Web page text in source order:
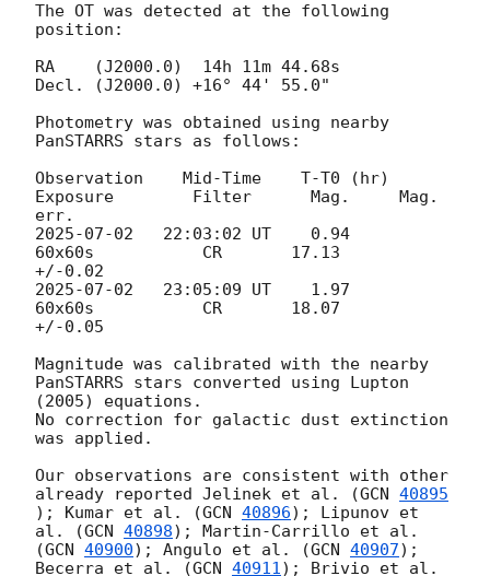
The OT was detected at the following
position:
RA    (J2000.0)  14h 11m 44.68s
Decl. (J2000.0) +16° 44' 55.0"
Photometry was obtained using nearby
PanSTARRS stars as follows:
Observation    Mid-Time    T-T0 (hr)
Exposure        Filter      Mag.     Mag.
2025-07-02
   22:03:02 UT    0.94
60x60s           CR       17.13
2025-07-02
   23:05:09 UT    1.97
60x60s           CR       18.07
+/-0.05
Magnitude was calibrated with the nearby
PanSTARRS stars converted using Lupton
(2005) equations.
No correction for galactic dust extinction
was applied.
Our observations are consistent with other
already reported Jelinek et al. (GCN 40895
); Kumar et al. (GCN 40896); Lipunov et
al. (GCN 40898); Martin-Carrillo et al.
(GCN 40900); Angulo et al. (GCN 40907);
Becerra et al. (GCN 40911); Brivio et al.